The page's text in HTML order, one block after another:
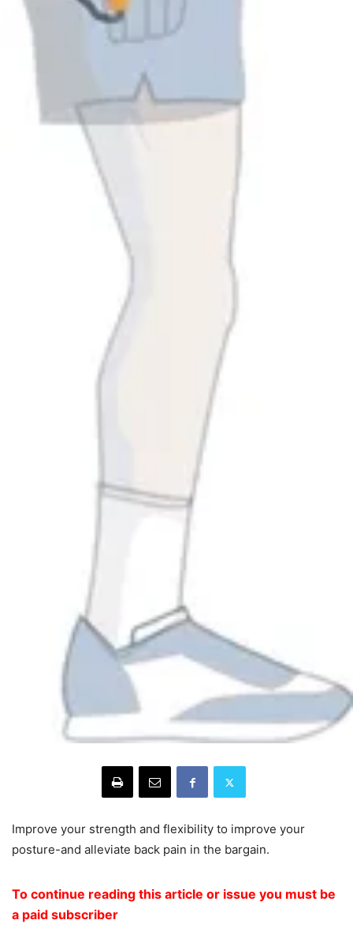
Improve your strength and flexibility to improve your
posture-and alleviate back pain in the bargain.
To continue reading this article or issue you must be
a paid subscriber